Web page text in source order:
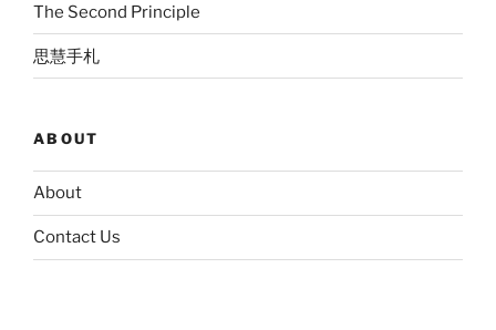
The Second Principle
思慧手札
ABOUT
About
Contact Us